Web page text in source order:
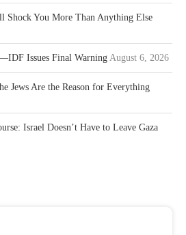
Shock You More Than Anything Else
Issues Final Warning August 6, 2026
Jews Are the Reason for Everything
Israel Doesn’t Have to Leave Gaza